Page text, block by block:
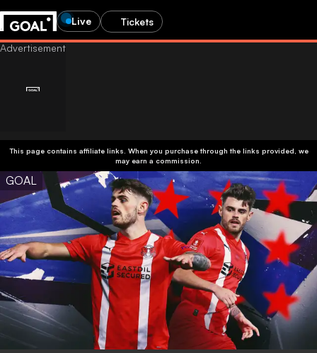
Live Tickets
This page contains affiliate links. When you purchase through the links provided, we
may earn a commission.
GOAL